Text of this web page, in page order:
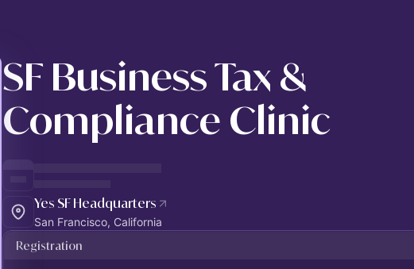
SF Business Tax &
Compliance Clinic
Yes SF Headquarters
San Francisco, California
Registration